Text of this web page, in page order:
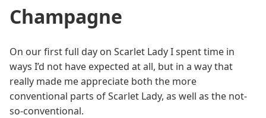
Champagne
On our first full day on Scarlet Lady I spent time in
ways I’d not have expected at all, but in a way that
really made me appreciate both the more
conventional parts of Scarlet Lady, as well as the not-
so-conventional.